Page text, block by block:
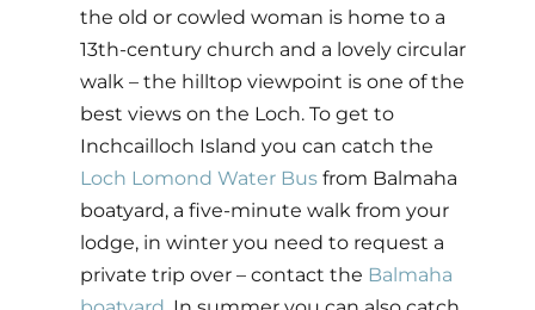
the old or cowled woman is home to a
13th-century church and a lovely circular
walk – the hilltop viewpoint is one of the
best views on the Loch. To get to
Inchcailloch Island you can catch the
Loch Lomond Water Bus from Balmaha
boatyard, a five-minute walk from your
lodge, in winter you need to request a
private trip over – contact the Balmaha